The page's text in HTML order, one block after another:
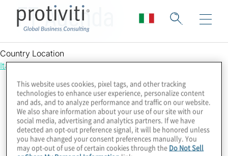
FT Agenda
Country Location
Italy
This website uses cookies, pixel tags, and other tracking
technologies to enhance user experience, personalize content
and ads, and to analyze performance and traffic on our website.
We also share information about your use of our site with our
social media, advertising and analytics partners. If we have
detected an opt-out preference signal, it will be honored unless
you have changed your consent preferences manually. You
may opt-out of use of certain cookies through the Do Not Sell